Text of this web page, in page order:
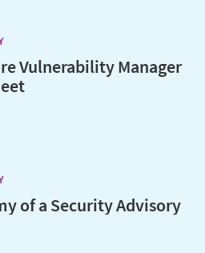
Vulnerability Manager
of a Security Advisory